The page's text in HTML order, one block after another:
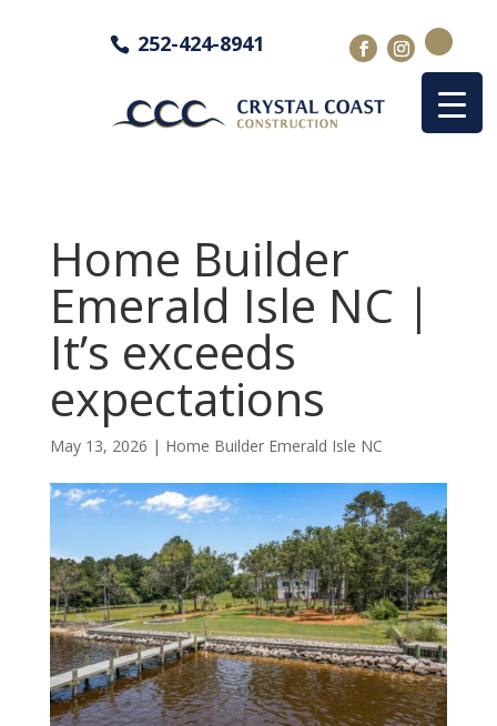
252-424-8941
Home Builder
Emerald Isle NC |
It’s exceeds
expectations
May 13, 2026 | Home Builder Emerald Isle NC